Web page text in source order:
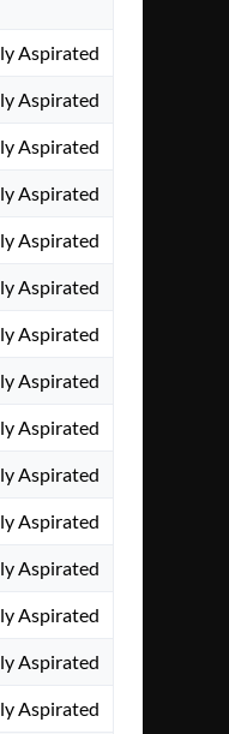
Aspirated
Aspirated
Aspirated
Aspirated
Aspirated
Aspirated
Aspirated
Aspirated
Aspirated
Aspirated
Aspirated
Aspirated
Aspirated
Aspirated
Aspirated